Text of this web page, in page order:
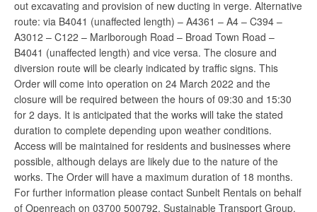
out excavating and provision of new ducting in verge. Alternative
route: via B4041 (unaffected length) – A4361 – A4 – C394 –
A3012 – C122 – Marlborough Road – Broad Town Road –
B4041 (unaffected length) and vice versa. The closure and
diversion route will be clearly indicated by traffic signs. This
Order will come into operation on 24 March 2022 and the
closure will be required between the hours of 09:30 and 15:30
for 2 days. It is anticipated that the works will take the stated
duration to complete depending upon weather conditions.
Access will be maintained for residents and businesses where
possible, although delays are likely due to the nature of the
works. The Order will have a maximum duration of 18 months.
For further information please contact Sunbelt Rentals on behalf
of Openreach on 03700 500792. Sustainable Transport Group,